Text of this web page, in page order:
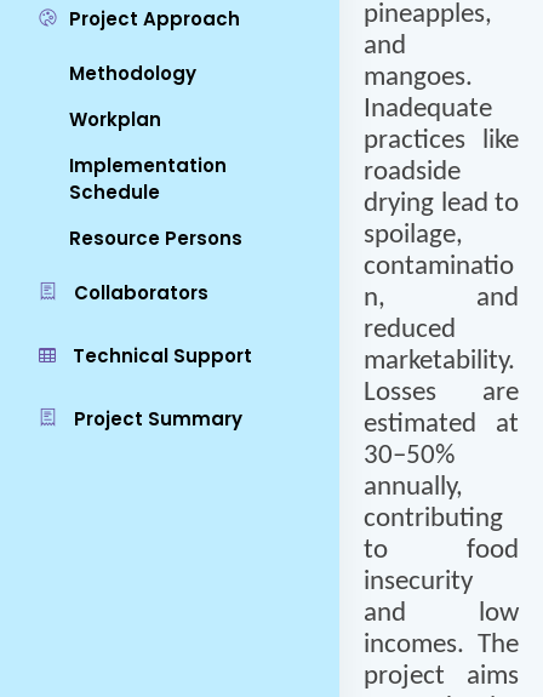
Project Approach
Methodology
Workplan
Implementation
Schedule
Resource Persons
Collaborators
Technical Support
Project Summary
pineapples,
and
mangoes.
Inadequate
practices like
roadside
drying lead to
spoilage,
contaminatio
n, and
reduced
marketability.
Losses are
estimated at
30–50%
annually,
contributing
to food
insecurity
and low
incomes. The
project aims